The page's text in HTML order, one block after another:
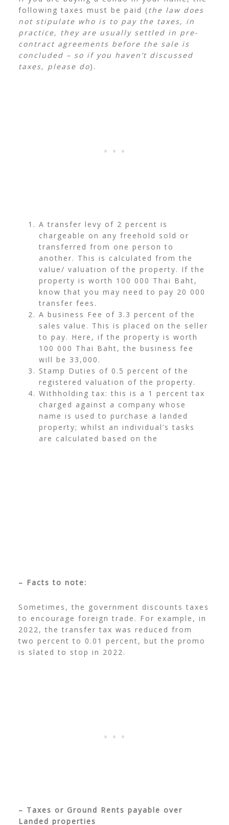
following taxes must be paid (the law does
not stipulate who is to pay the taxes, in
practice, they are usually settled in pre-
contract agreements before the sale is
concluded – so if you haven’t discussed
taxes, please do).
A transfer levy of 2 percent is
chargeable on any freehold sold or
transferred from one person to
another. This is calculated from the
value/ valuation of the property. If the
property is worth 100 000 Thai Baht,
know that you may need to pay 20 000
transfer fees.
A business Fee of 3.3 percent of the
sales value. This is placed on the seller
to pay. Here, if the property is worth
100 000 Thai Baht, the business fee
will be 33,000.
Stamp Duties of 0.5 percent of the
registered valuation of the property.
Withholding tax: this is a 1 percent tax
charged against a company whose
name is used to purchase a landed
property; whilst an individual’s tasks
are calculated based on the
– Facts to note:
Sometimes, the government discounts taxes
to encourage foreign trade. For example, in
2022, the transfer tax was reduced from
two percent to 0.01 percent, but the promo
is slated to stop in 2022.
– Taxes or Ground Rents payable over
Landed properties